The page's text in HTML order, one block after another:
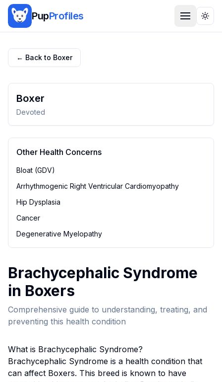
PupProfiles
← Back to Boxer
Boxer
Devoted
Other Health Concerns
Bloat (GDV)
Arrhythmogenic Right Ventricular Cardiomyopathy
Hip Dysplasia
Cancer
Degenerative Myelopathy
Brachycephalic Syndrome
in Boxers
Comprehensive guide to understanding, treating, and
preventing this health condition
What is Brachycephalic Syndrome?
Brachycephalic Syndrome is a health condition that
can affect Boxers. This breed is known to have